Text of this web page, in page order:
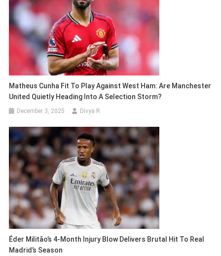
Matheus Cunha Fit To Play Against West Ham: Are Manchester
United Quietly Heading Into A Selection Storm?
December 3, 2025 Divya R
Éder Militão’s 4-Month Injury Blow Delivers Brutal Hit To Real
Madrid’s Season